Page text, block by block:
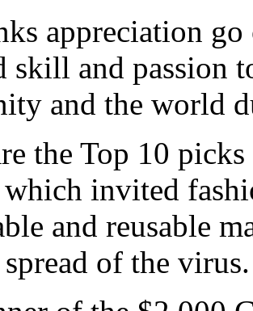
appreciation
skill and passion
and the world
the Top 10
invited
and reusable
of the virus.